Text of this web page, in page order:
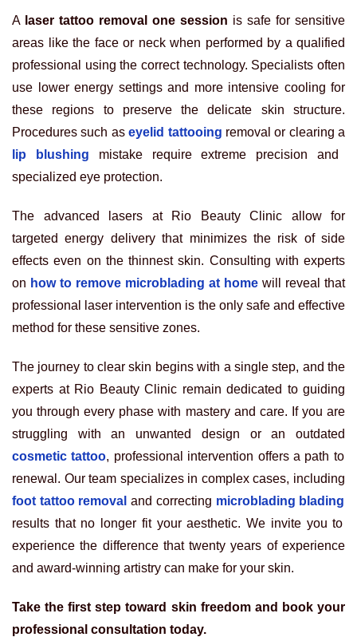
A laser tattoo removal one session is safe for sensitive
areas like the face or neck when performed by a qualified
professional using the correct technology. Specialists often
use lower energy settings and more intensive cooling for
these regions to preserve the delicate skin structure.
Procedures such as eyelid tattooing removal or clearing a
lip blushing mistake require extreme precision and
specialized eye protection.
The advanced lasers at Rio Beauty Clinic allow for
targeted energy delivery that minimizes the risk of side
effects even on the thinnest skin. Consulting with experts
on how to remove microblading at home will reveal that
professional laser intervention is the only safe and effective
method for these sensitive zones.
The journey to clear skin begins with a single step, and the
experts at Rio Beauty Clinic remain dedicated to guiding
you through every phase with mastery and care. If you are
struggling with an unwanted design or an outdated
cosmetic tattoo, professional intervention offers a path to
renewal. Our team specializes in complex cases, including
foot tattoo removal and correcting microblading blading
results that no longer fit your aesthetic. We invite you to
experience the difference that twenty years of experience
and award-winning artistry can make for your skin.
Take the first step toward skin freedom and book your
professional consultation today.